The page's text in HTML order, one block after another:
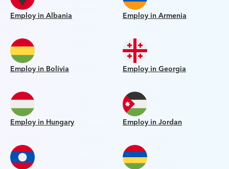
Employ in Albania Employ in Armenia
Employ in Bolivia Employ in Georgia
Employ in Hungary Employ in Jordan